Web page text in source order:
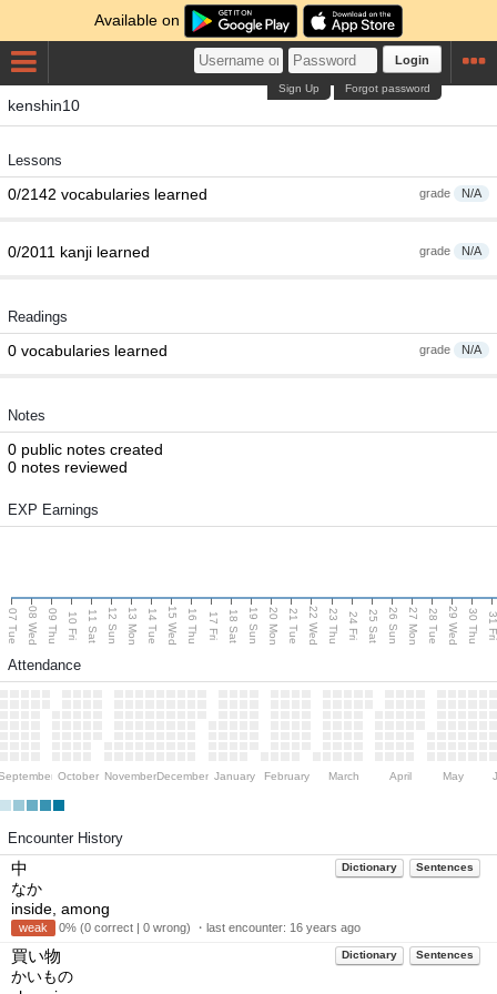
Available on
Login
Forgot password
Sign Up
kenshin10
Lessons
grade N/A
0/2142 vocabularies learned
grade N/A
0/2011 kanji learned
Readings
grade N/A
0 vocabularies learned
Notes
0 public notes created
0 notes reviewed
EXP Earnings
07 Tue 08 Wed 09 Thu 10 Fri 11 Sat 12 Sun 13 Mon 14 Tue 15 Wed 16 Thu 17 Fri 18 Sat 19 Sun 20 Mon 21 Tue 22 Wed 23 Thu 24 Fri 25 Sat 26 Sun 27 Mon 28 Tue 29 Wed 30 Thu
Attendance
October NovemberDecember January February March April May
Encounter History
Dictionary Sentences
中
なか
inside, among
weak 0% (0 correct | 0 wrong) ・last encounter: 16 years ago
Dictionary Sentences
買い物
かいもの